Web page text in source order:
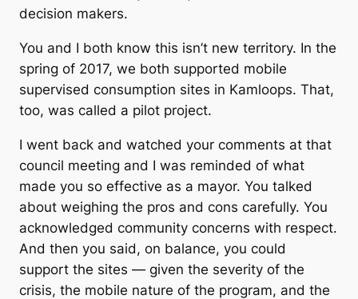
decision makers.
You and I both know this isn’t new territory. In the
spring of 2017, we both supported mobile
supervised consumption sites in Kamloops. That,
too, was called a pilot project.
I went back and watched your comments at that
council meeting and I was reminded of what
made you so effective as a mayor. You talked
about weighing the pros and cons carefully. You
acknowledged community concerns with respect.
And then you said, on balance, you could
support the sites — given the severity of the
crisis, the mobile nature of the program, and the